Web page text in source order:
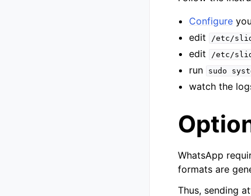
Configure
edit
/etc/
edit
/etc/
run
sudo
watch the
WhatsApp
formats are
Thus, sending